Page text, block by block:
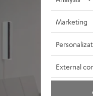
Marketing
External